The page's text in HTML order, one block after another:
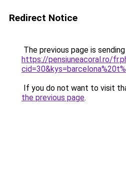
Redirect Notice
The previous page is
https://pensiuneacoral.ro/
If you do not want to visit
the previous page.